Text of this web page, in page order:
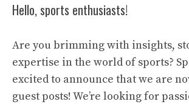
Hello, sports enthusiasts!
Are you brimming with insights,
expertise in the world of sports?
excited to announce that we are
guest posts! We’re looking for